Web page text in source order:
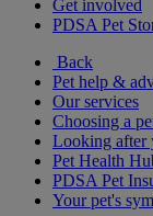
Get involved
PDSA Pet
Back
Pet help &
Our services
Choosing a
Looking after
Pet Health
PDSA Pet
Your pet's